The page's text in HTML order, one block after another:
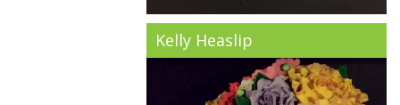
Kelly Heaslip